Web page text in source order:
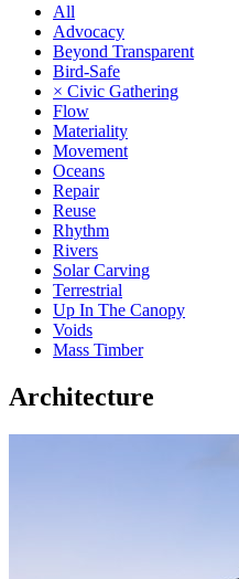
All
Advocacy
Beyond Transparent
Bird-Safe
× Civic Gathering
Flow
Materiality
Movement
Oceans
Repair
Reuse
Rhythm
Rivers
Solar Carving
Terrestrial
Up In The Canopy
Voids
Mass Timber
Architecture